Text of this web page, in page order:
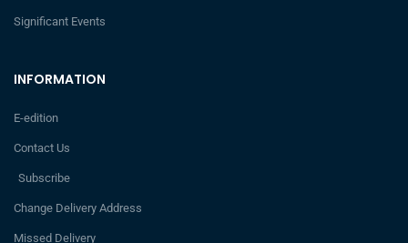
INFORMATION
E-edition
Contact Us
Subscribe
Change Delivery Address
Missed Delivery
Significant Events